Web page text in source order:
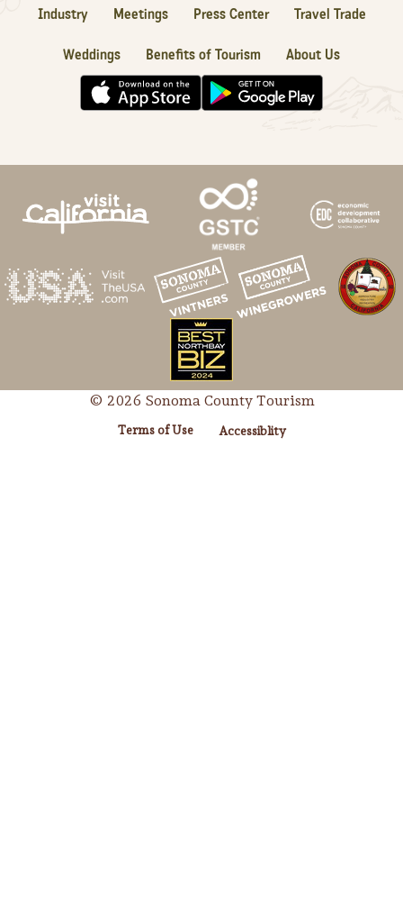
Industry Meetings Press Center Travel Trade
Weddings Benefits of Tourism About Us
© 2026 Sonoma County Tourism
Terms of Use Accessiblity